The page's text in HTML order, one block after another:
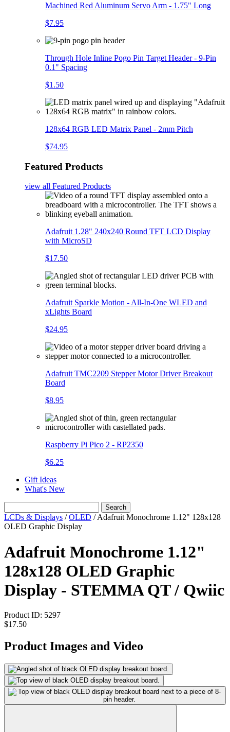
Machined Red Aluminum Servo Arm - 1.75" Long
$7.95
Through Hole Inline Pogo Pin Target Header - 9-Pin
0.1" Spacing
$1.50
128x64 RGB LED Matrix Panel - 2mm Pitch
$74.95
Featured Products
view all Featured Products
Adafruit 1.28" 240x240 Round TFT LCD Display
with MicroSD
$17.50
Adafruit Sparkle Motion - All-In-One WLED and
xLights Board
$24.95
Adafruit TMC2209 Stepper Motor Driver Breakout
Board
$8.95
Raspberry Pi Pico 2 - RP2350
$6.25
Gift Ideas
What's New
Search
LCDs & Displays /OLED /Adafruit Monochrome 1.12" 128x128
OLED Graphic Display
Adafruit Monochrome 1.12"
128x128 OLED Graphic
Display - STEMMA QT / Qwiic
Product ID: 5297
$17.50
Product Images and Video